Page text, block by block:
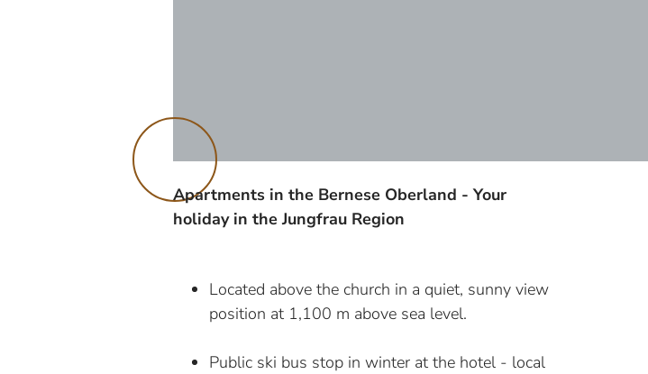
Apartments in the Bernese Oberland - Your
holiday in the Jungfrau Region
Located above the church in a quiet, sunny view
position at 1,100 m above sea level.
Public ski bus stop in winter at the hotel - local